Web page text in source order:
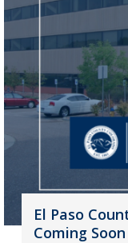
El Paso
Coming Soon